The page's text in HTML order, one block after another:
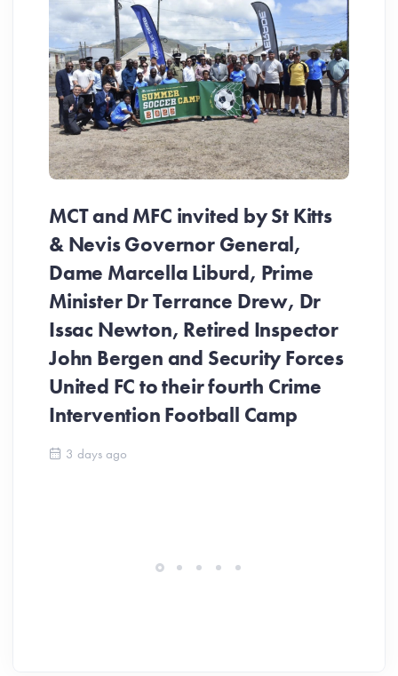
MCT and MFC invited by St Kitts
& Nevis Governor General,
Dame Marcella Liburd, Prime
Minister Dr Terrance Drew, Dr
Issac Newton, Retired Inspector
John Bergen and Security Forces
United FC to their fourth Crime
Intervention Football Camp
3 days ago